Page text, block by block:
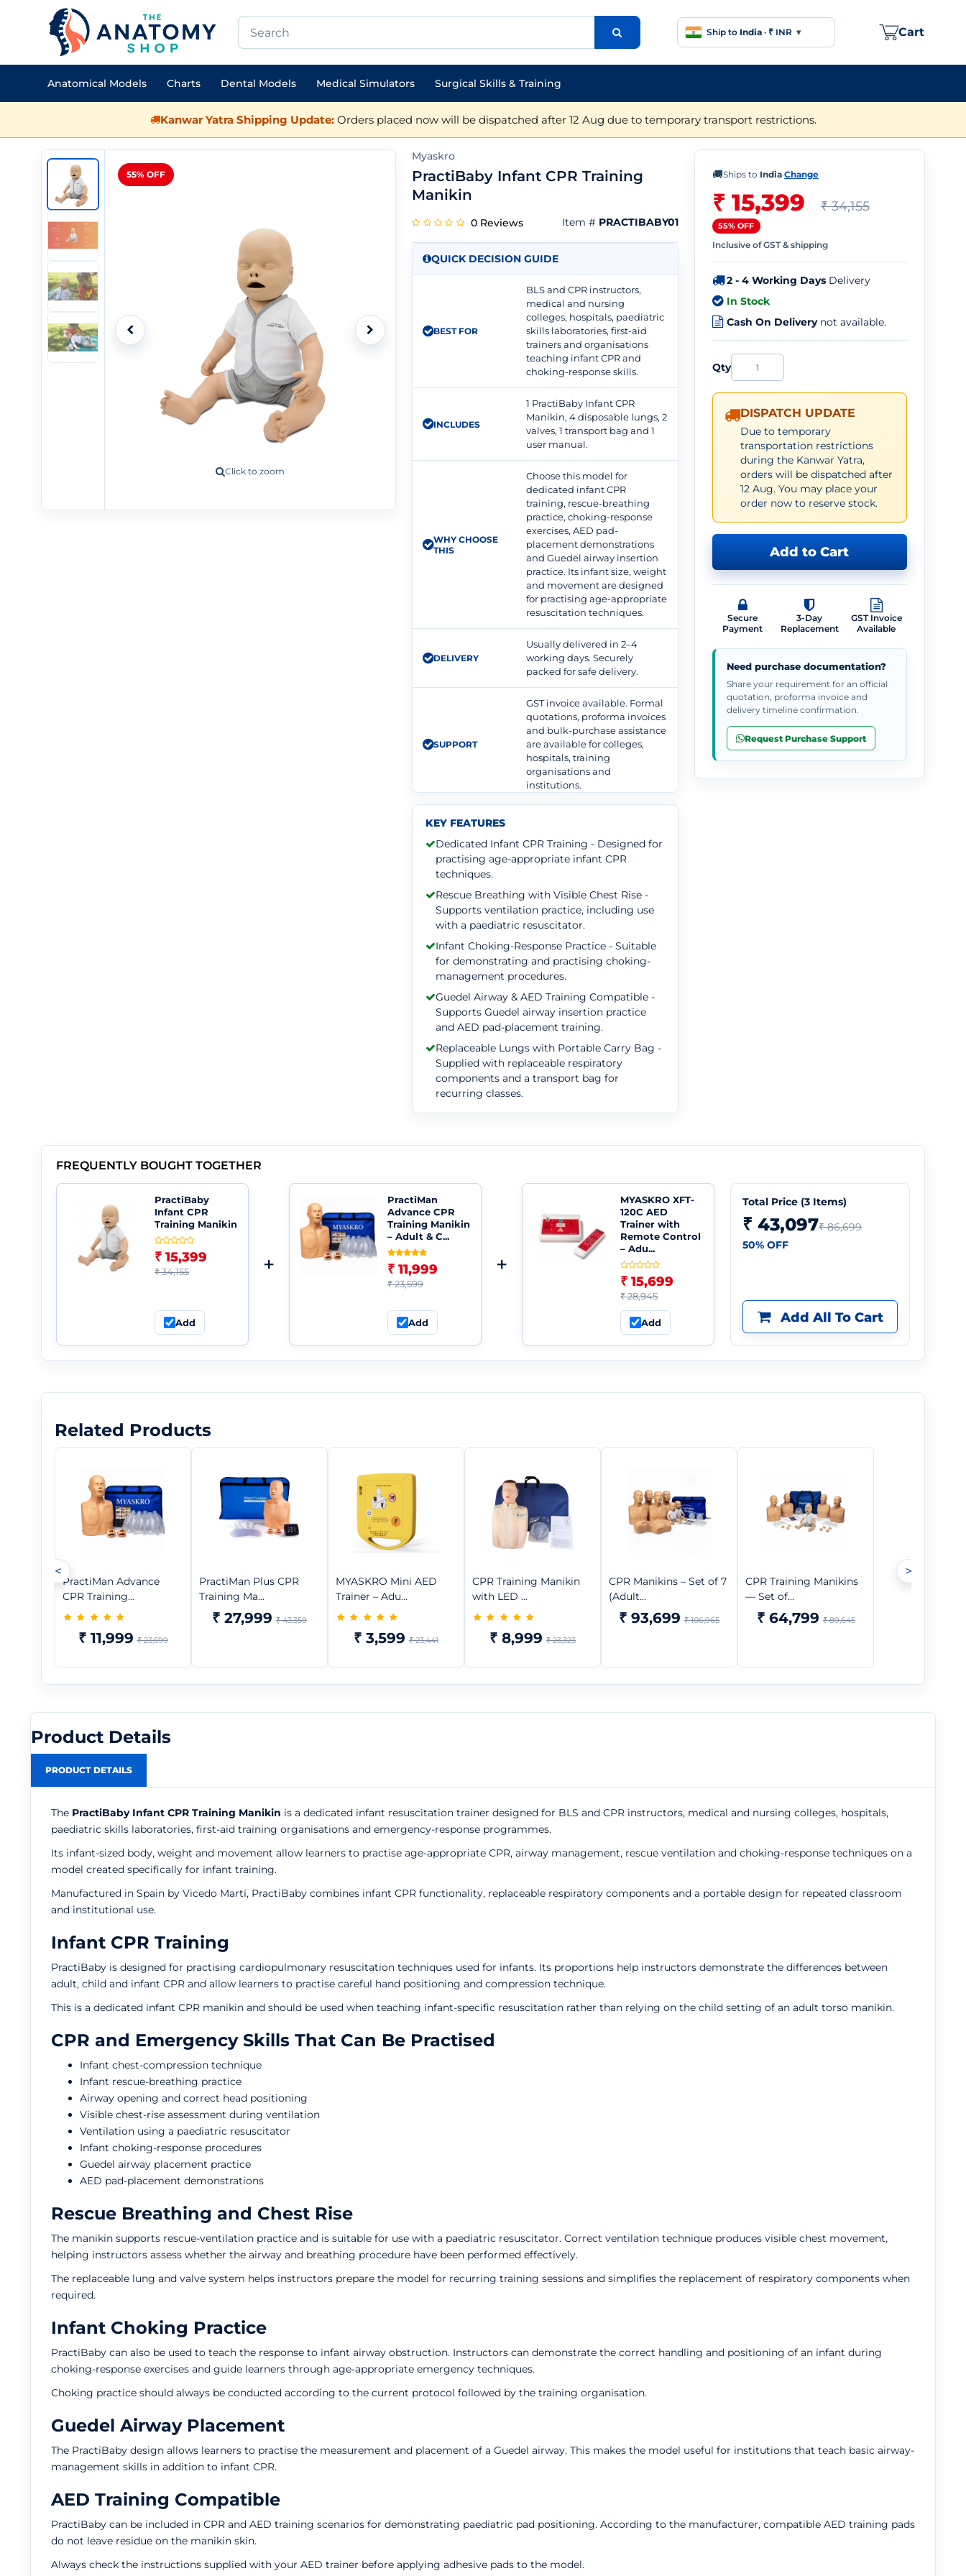
Ship to India · ₹ INR ▾ Cart
Anatomical Models Charts Dental Models Medical Simulators Surgical Skills & Training
Kanwar Yatra Shipping Update: Orders placed now will be dispatched after 12 Aug due to temporary transport restrictions.
55% OFF
Click to zoom
Myaskro
PractiBaby Infant CPR Training
Manikin
0 Reviews Item # PRACTIBABY01
QUICK DECISION GUIDE
BEST FOR
BLS and CPR instructors,
medical and nursing
colleges, hospitals, paediatric
skills laboratories, first-aid
trainers and organisations
teaching infant CPR and
choking-response skills.
INCLUDES
1 PractiBaby Infant CPR
Manikin, 4 disposable lungs, 2
valves, 1 transport bag and 1
user manual.
WHY CHOOSE
THIS
Choose this model for
dedicated infant CPR
training, rescue-breathing
practice, choking-response
exercises, AED pad-
placement demonstrations
and Guedel airway insertion
practice. Its infant size, weight
and movement are designed
for practising age-appropriate
resuscitation techniques.
DELIVERY
Usually delivered in 2–4
working days. Securely
packed for safe delivery.
SUPPORT
GST invoice available. Formal
quotations, proforma invoices
and bulk-purchase assistance
are available for colleges,
hospitals, training
organisations and
institutions.
KEY FEATURES
Dedicated Infant CPR Training - Designed for
practising age-appropriate infant CPR
techniques.
Rescue Breathing with Visible Chest Rise -
Supports ventilation practice, including use
with a paediatric resuscitator.
Infant Choking-Response Practice - Suitable
for demonstrating and practising choking-
management procedures.
Guedel Airway & AED Training Compatible -
Supports Guedel airway insertion practice
and AED pad-placement training.
Replaceable Lungs with Portable Carry Bag -
Supplied with replaceable respiratory
components and a transport bag for
recurring classes.
🚚Ships to India·Change
₹ 15,399 ₹ 34,155
55% OFF
Inclusive of GST & shipping
2 - 4 Working DaysDelivery
In Stock
Cash On Deliverynot available.
Qty
DISPATCH UPDATE
Due to temporary
transportation restrictions
during the Kanwar Yatra,
orders will be dispatched after
12 Aug. You may place your
order now to reserve stock.
Add to Cart
Secure
Payment
3-Day
Replacement
GST Invoice
Available
Need purchase documentation?
Share your requirement for an official
quotation, proforma invoice and
delivery timeline confirmation.
Request Purchase Support
FREQUENTLY BOUGHT TOGETHER
PractiBaby
Infant CPR
Training Manikin
₹ 15,399
₹ 34,155
Add
+
PractiMan
Advance CPR
Training Manikin
– Adult & C...
₹ 11,999
₹ 23,599
Add
+
MYASKRO XFT-
120C AED
Trainer with
Remote Control
– Adu...
₹ 15,699
₹ 28,945
Add
Total Price (3 Items)
₹ 43,097₹ 86,699
50% OFF
Add All To Cart
Related Products
<
PractiMan Advance
CPR Training...
₹ 11,999 ₹ 23,599
PractiMan Plus CPR
Training Ma...
₹ 27,999 ₹ 43,359
MYASKRO Mini AED
Trainer – Adu...
₹ 3,599 ₹ 23,441
CPR Training Manikin
with LED ...
₹ 8,999 ₹ 23,323
CPR Manikins – Set of 7
(Adult...
₹ 93,699 ₹ 106,965
CPR Training Manikins
— Set of...
₹ 64,799 ₹ 89,645
>
Product Details
PRODUCT DETAILS
The PractiBaby Infant CPR Training Manikin is a dedicated infant resuscitation trainer designed for BLS and CPR instructors, medical and nursing colleges, hospitals,
paediatric skills laboratories, first-aid training organisations and emergency-response programmes.
Its infant-sized body, weight and movement allow learners to practise age-appropriate CPR, airway management, rescue ventilation and choking-response techniques on a
model created specifically for infant training.
Manufactured in Spain by Vicedo Martí, PractiBaby combines infant CPR functionality, replaceable respiratory components and a portable design for repeated classroom
and institutional use.
Infant CPR Training
PractiBaby is designed for practising cardiopulmonary resuscitation techniques used for infants. Its proportions help instructors demonstrate the differences between
adult, child and infant CPR and allow learners to practise careful hand positioning and compression technique.
This is a dedicated infant CPR manikin and should be used when teaching infant-specific resuscitation rather than relying on the child setting of an adult torso manikin.
CPR and Emergency Skills That Can Be Practised
Infant chest-compression technique
Infant rescue-breathing practice
Airway opening and correct head positioning
Visible chest-rise assessment during ventilation
Ventilation using a paediatric resuscitator
Infant choking-response procedures
Guedel airway placement practice
AED pad-placement demonstrations
Rescue Breathing and Chest Rise
The manikin supports rescue-ventilation practice and is suitable for use with a paediatric resuscitator. Correct ventilation technique produces visible chest movement,
helping instructors assess whether the airway and breathing procedure have been performed effectively.
The replaceable lung and valve system helps instructors prepare the model for recurring training sessions and simplifies the replacement of respiratory components when
required.
Infant Choking Practice
PractiBaby can also be used to teach the response to infant airway obstruction. Instructors can demonstrate the correct handling and positioning of an infant during
choking-response exercises and guide learners through age-appropriate emergency techniques.
Choking practice should always be conducted according to the current protocol followed by the training organisation.
Guedel Airway Placement
The PractiBaby design allows learners to practise the measurement and placement of a Guedel airway. This makes the model useful for institutions that teach basic airway-
management skills in addition to infant CPR.
AED Training Compatible
PractiBaby can be included in CPR and AED training scenarios for demonstrating paediatric pad positioning. According to the manufacturer, compatible AED training pads
do not leave residue on the manikin skin.
Always check the instructions supplied with your AED trainer before applying adhesive pads to the model.